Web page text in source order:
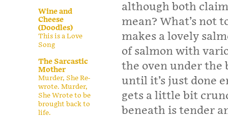
although both
mean? What’s not
makes a lovely
of salmon with
the oven under the
until it’s just done
gets a little bit
beneath is tender
Wine and
Cheese
(Doodles)
This is a Love
Song
The Sarcastic
Mother
Murder, She Re-
wrote. Murder,
She Wrote to be
brought back to
life.